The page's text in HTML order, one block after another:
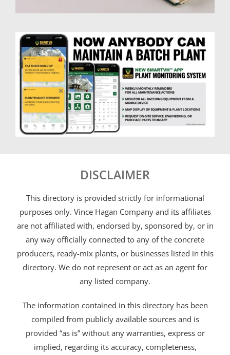
DISCLAIMER
This directory is provided strictly for informational
purposes only. Vince Hagan Company and its affiliates
are not affiliated with, endorsed by, sponsored by, or in
any way officially connected to any of the concrete
producers, ready-mix plants, or businesses listed in this
directory. We do not represent or act as an agent for
any listed company.
The information contained in this directory has been
compiled from publicly available sources and is
provided “as is” without any warranties, express or
implied, regarding its accuracy, completeness,